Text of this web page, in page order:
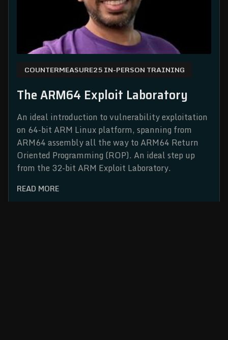
COUNTERMEASURE25 IN-PERSON TRAINING
The ARM64 Exploit Laboratory
An ideal introduction to vulnerability exploitation
on 64-bit ARM Linux platform, spanning from
ARM64 assembly all the way to ARM64 Return
Oriented Programming (ROP). An ideal step up
from the 32-bit ARM Exploit Laboratory.
READ MORE